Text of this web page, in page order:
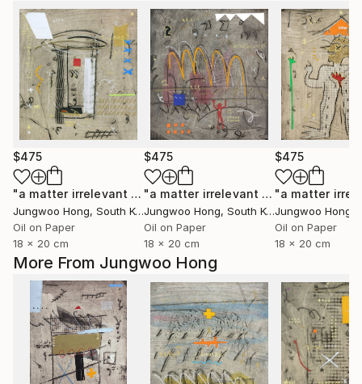
More From Jungwoo Hong
$475
"a matter irrelevant to you 2025-43" Painting
Jungwoo Hong, South Korea
Oil on Paper
18 x 20 cm
$475
"a matter irrelevant to you 2025-101"
Jungwoo Hong, South Korea
Oil on Paper
18 x 20 cm
$475
Jungwoo Hong
Oil on Paper
18 x 20 cm